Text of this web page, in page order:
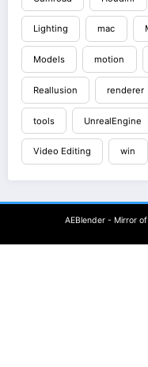
Lighting mac
Models motion
Reallusion renderer
tools UnrealEngine
Video Editing win
AEBlender - Mirror